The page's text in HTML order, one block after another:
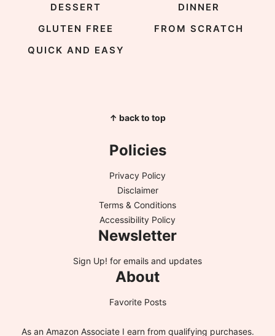
DESSERT
DINNER
GLUTEN FREE
FROM SCRATCH
QUICK AND EASY
↑ back to top
Policies
Privacy Policy
Disclaimer
Terms & Conditions
Accessibility Policy
Newsletter
Sign Up! for emails and updates
About
Favorite Posts
As an Amazon Associate I earn from qualifying purchases.